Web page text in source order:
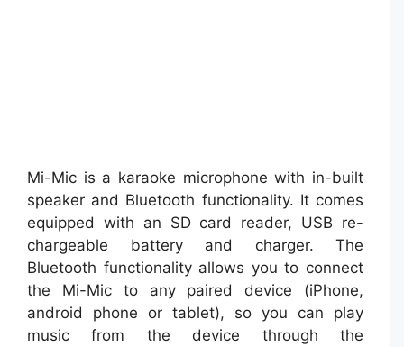
Mi-Mic is a karaoke microphone with in-built
speaker and Bluetooth functionality. It comes
equipped with an SD card reader, USB re-
chargeable battery and charger. The
Bluetooth functionality allows you to connect
the Mi-Mic to any paired device (iPhone,
android phone or tablet), so you can play
music from the device through the